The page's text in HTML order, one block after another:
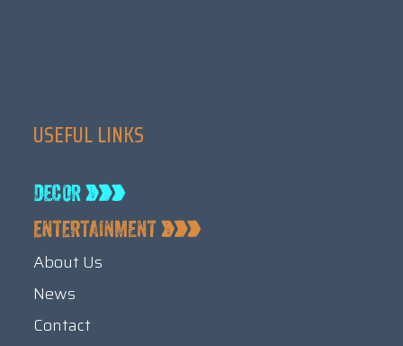
USEFUL LINKS
About Us
News
Contact